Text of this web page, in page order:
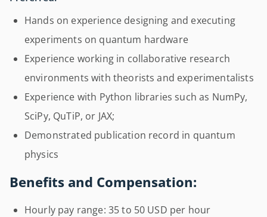
Hands on experience designing and executing
experiments on quantum hardware
Experience working in collaborative research
environments with theorists and experimentalists
Experience with Python libraries such as NumPy,
SciPy, QuTiP, or JAX;
Demonstrated publication record in quantum
physics
Benefits and Compensation:
Hourly pay range: 35 to 50 USD per hour